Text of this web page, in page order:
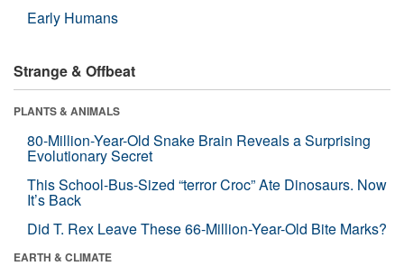
Early Humans
Strange & Offbeat
PLANTS & ANIMALS
80-Million-Year-Old Snake Brain Reveals a Surprising
Evolutionary Secret
This School-Bus-Sized “terror Croc” Ate Dinosaurs. Now
It’s Back
Did T. Rex Leave These 66-Million-Year-Old Bite Marks?
EARTH & CLIMATE